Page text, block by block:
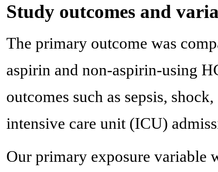
Study outcomes and
The primary outcome was
aspirin and non-aspirin-using
outcomes such as sepsis,
intensive care unit (ICU)
Our primary exposure variable